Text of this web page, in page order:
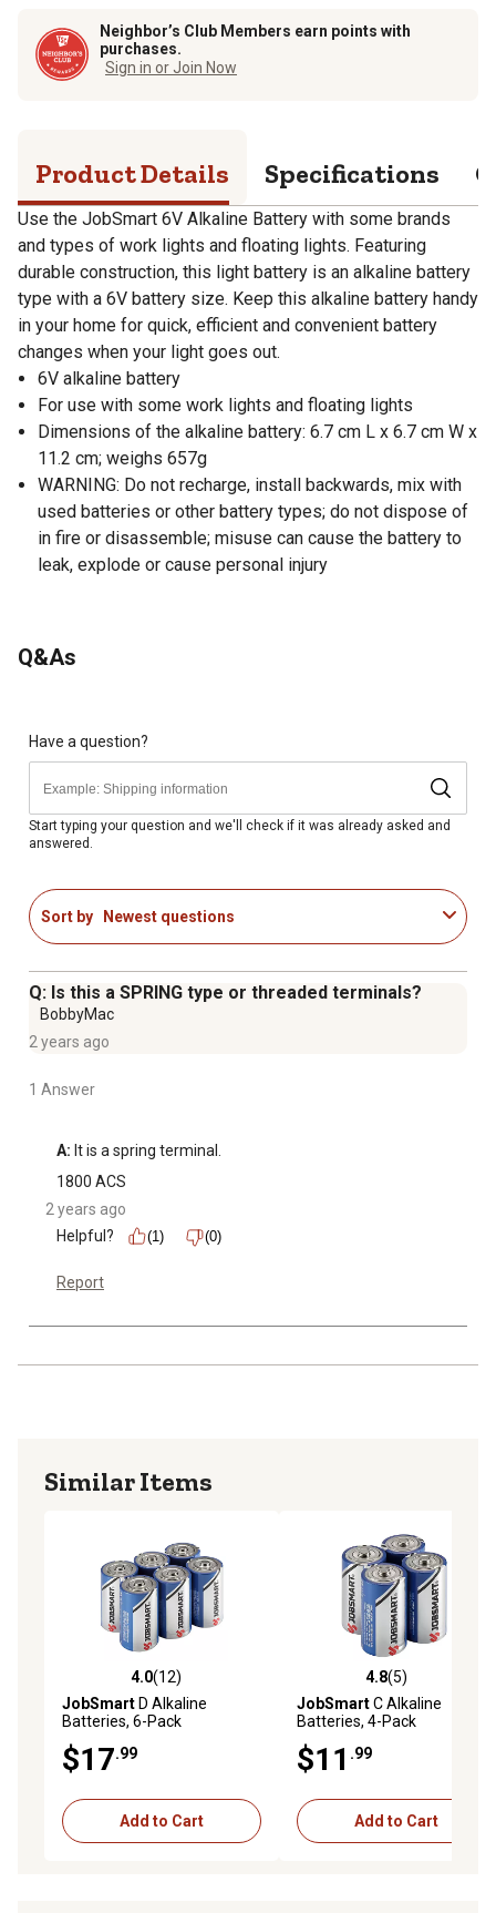
Neighbor’s Club Members earn points with
purchases.
Sign in or Join Now
Product Details Specifications
Use the JobSmart 6V Alkaline Battery with some brands
and types of work lights and floating lights. Featuring
durable construction, this light battery is an alkaline battery
type with a 6V battery size. Keep this alkaline battery handy
in your home for quick, efficient and convenient battery
changes when your light goes out.
6V alkaline battery
For use with some work lights and floating lights
Dimensions of the alkaline battery: 6.7 cm L x 6.7 cm W x
11.2 cm; weighs 657g
WARNING: Do not recharge, install backwards, mix with
used batteries or other battery types; do not dispose of
in fire or disassemble; misuse can cause the battery to
leak, explode or cause personal injury
Q&As
Have a question?
Start typing your question and we'll check if it was already asked and
answered.
Sort by Newest questions
Q: Is this a SPRING type or threaded terminals?
BobbyMac
2 years ago
1 Answer
A: It is a spring terminal.
1800 ACS
2 years ago
Helpful?
(1) (0)
Report
Similar Items
4.0 out of 5 stars with 12 reviews
4.0(12)
JobSmart D Alkaline
Batteries, 6-Pack
$17.99
Add to Cart
4.8 out of 5 stars with 5
4.8(5)
JobSmartC Alkaline
Batteries, 4-Pack
$11 .99
Add to Cart